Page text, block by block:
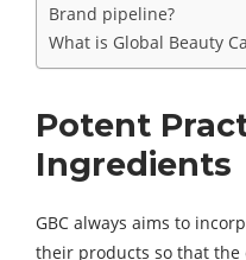
Brand pipeline?
What is Global Beauty
Potent
Ingredients
GBC always aims to
their products so that the